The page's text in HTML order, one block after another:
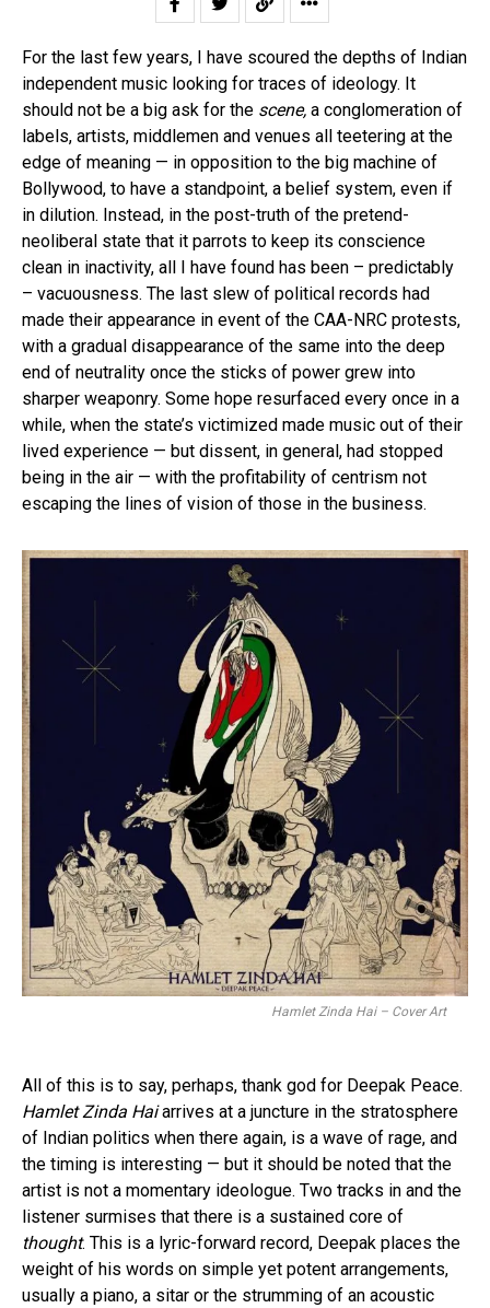
For the last few years, I have scoured the depths of Indian
independent music looking for traces of ideology. It
should not be a big ask for the scene, a conglomeration of
labels, artists, middlemen and venues all teetering at the
edge of meaning — in opposition to the big machine of
Bollywood, to have a standpoint, a belief system, even if
in dilution. Instead, in the post-truth of the pretend-
neoliberal state that it parrots to keep its conscience
clean in inactivity, all I have found has been – predictably
– vacuousness. The last slew of political records had
made their appearance in event of the CAA-NRC protests,
with a gradual disappearance of the same into the deep
end of neutrality once the sticks of power grew into
sharper weaponry. Some hope resurfaced every once in a
while, when the state’s victimized made music out of their
lived experience — but dissent, in general, had stopped
being in the air — with the profitability of centrism not
escaping the lines of vision of those in the business.
Hamlet Zinda Hai – Cover Art
All of this is to say, perhaps, thank god for Deepak Peace.
Hamlet Zinda Haiarrives at a juncture in the stratosphere
of Indian politics when there again, is a wave of rage, and
the timing is interesting — but it should be noted that the
artist is not a momentary ideologue. Two tracks in and the
listener surmises that there is a sustained core of
thought. This is a lyric-forward record, Deepak places the
weight of his words on simple yet potent arrangements,
usually a piano, a sitar or the strumming of an acoustic